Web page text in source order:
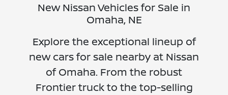
New Nissan Vehicles for Sale in
Omaha, NE
Explore the exceptional lineup of
new cars for sale nearby at Nissan
of Omaha. From the robust
Frontier truck to the top-selling